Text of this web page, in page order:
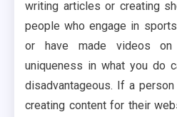
writing articles or creating
people who engage in
or have made videos
uniqueness in what you do
disadvantageous. If a
creating content for their